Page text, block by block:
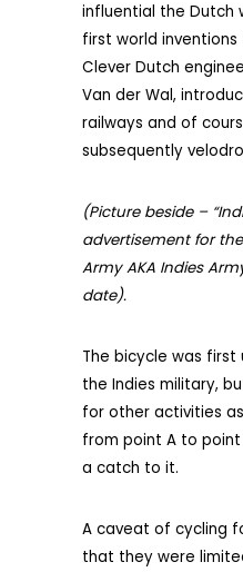
influential the Dutch
first world inventions
Clever Dutch
Van der Wal,
railways and of
subsequently
(Picture beside –
advertisement for
Army AKA Indies
date).
The bicycle was first
the Indies military,
for other activities
from point A to point
a catch to it.
A caveat of cycling
that they were